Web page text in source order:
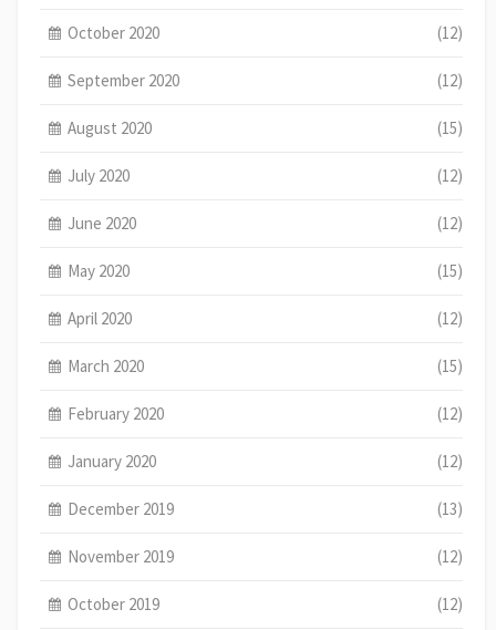
October 2020 (12)
September 2020 (12)
August 2020 (15)
July 2020 (12)
June 2020 (12)
May 2020 (15)
April 2020 (12)
March 2020 (15)
February 2020 (12)
January 2020 (12)
December 2019 (13)
November 2019 (12)
October 2019 (12)